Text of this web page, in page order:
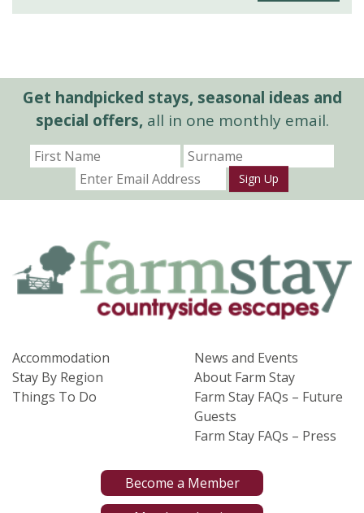
Get handpicked stays, seasonal ideas and
special offers,all in one monthly email.
Sign Up
Accommodation
Stay By Region
Things To Do
News and Events
About Farm Stay
Farm Stay FAQs – Future
Guests
Farm Stay FAQs – Press
Become a Member